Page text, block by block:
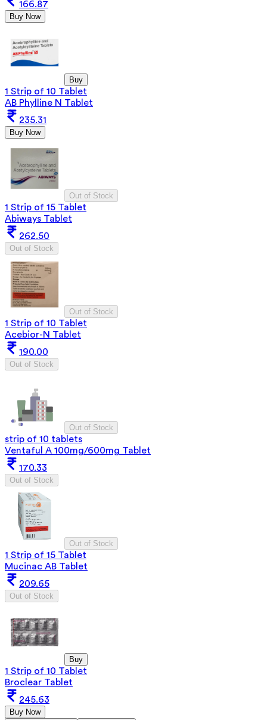
166.87
Buy Now
Buy
1 Strip of 10 Tablet
AB Phylline N Tablet
235.31
Buy Now
Out of Stock
1 Strip of 15 Tablet
Abiways Tablet
262.50
Out of Stock
Out of Stock
1 Strip of 10 Tablet
Acebior-N Tablet
190.00
Out of Stock
Out of Stock
strip of 10 tablets
Ventaful A 100mg/600mg Tablet
170.33
Out of Stock
Out of Stock
1 Strip of 15 Tablet
Mucinac AB Tablet
209.65
Out of Stock
Buy
1 Strip of 10 Tablet
Broclear Tablet
245.63
Buy Now